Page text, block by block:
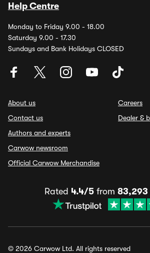
Help Centre
Monday to Friday 9.00 - 18.00
Saturday 9.00 - 17.30
Sundays and Bank Holidays CLOSED
About us
Contact us
Authors and experts
Carwow newsroom
Official Carwow Merchandise
Careers
Dealer &
Rated 4.4/5 from 83,293
© 2026 Carwow Ltd. All rights reserved